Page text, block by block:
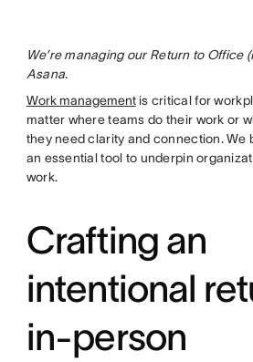
We’re managing our Return to Office
Asana.
Work managementis critical for
matter where teams do their work or
they need clarity and connection. We
an essential tool to underpin
work.
Crafting an
intentional
in-person